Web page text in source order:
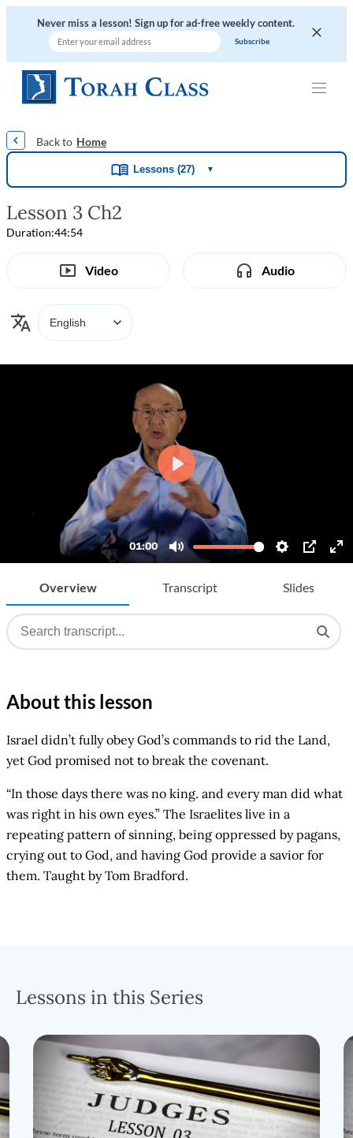
Never miss a lesson! Sign up for ad-free weekly content.
Home
Lessons (27) ▼
Lesson 3 Ch2
Duration:44:54
Video Audio
Overview Transcript Slides
About this lesson
Israel didn’t fully obey God’s commands to rid the Land,
yet God promised not to break the covenant.
“In those days there was no king. and every man did what
was right in his own eyes.” The Israelites live in a
repeating pattern of sinning, being oppressed by pagans,
crying out to God, and having God provide a savior for
them. Taught by Tom Bradford.
Lessons in this Series